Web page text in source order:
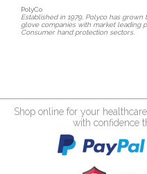
PolyCo
Established in 1979, Polyco has
glove companies with market leading
Consumer hand protection sectors.
Shop online for your
with confidence